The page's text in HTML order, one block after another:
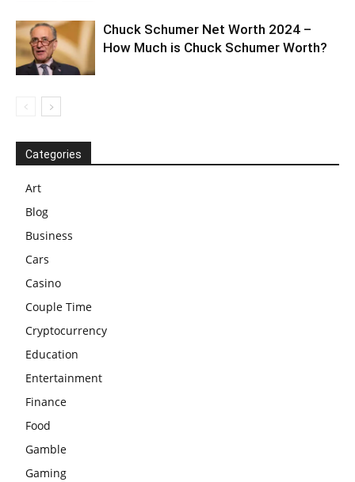
Chuck Schumer Net Worth 2024 –
How Much is Chuck Schumer Worth?
Categories
Art
Blog
Business
Cars
Casino
Couple Time
Cryptocurrency
Education
Entertainment
Finance
Food
Gamble
Gaming